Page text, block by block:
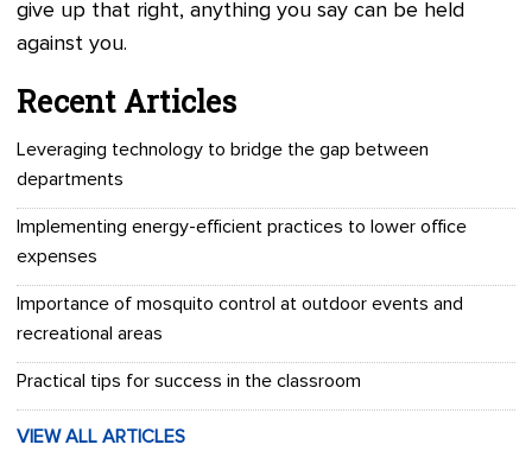
give up that right, anything you say can be held
against you.
Recent Articles
Leveraging technology to bridge the gap between
departments
Implementing energy-efficient practices to lower office
expenses
Importance of mosquito control at outdoor events and
recreational areas
Practical tips for success in the classroom
VIEW ALL ARTICLES